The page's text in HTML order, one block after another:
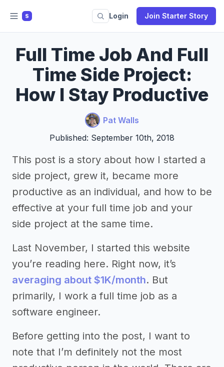
S Login Join Starter Story
Full Time Job And Full
Time Side Project:
How I Stay Productive
Pat Walls
Published: September 10th, 2018
This post is a story about how I started a
side project, grew it, became more
productive as an individual, and how to be
effective at your full time job and your
side project at the same time.
Last November, I started this website
you’re reading here. Right now, it’s
averaging about $1K/month. But
primarily, I work a full time job as a
software engineer.
Before getting into the post, I want to
note that I’m definitely not the most